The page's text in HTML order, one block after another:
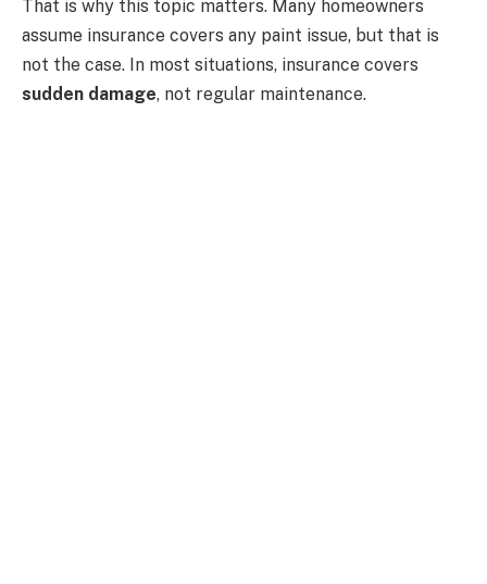
That is why this topic matters. Many homeowners
assume insurance covers any paint issue, but that is
not the case. In most situations, insurance covers
sudden damage, not regular maintenance.